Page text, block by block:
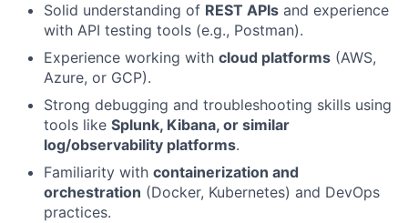
Solid understanding of REST APIs and experience
with API testing tools (e.g., Postman).
Experience working with cloud platforms (AWS,
Azure, or GCP).
Strong debugging and troubleshooting skills using
tools like Splunk, Kibana, or similar
log/observability platforms.
Familiarity with containerization and
orchestration (Docker, Kubernetes) and DevOps
practices.